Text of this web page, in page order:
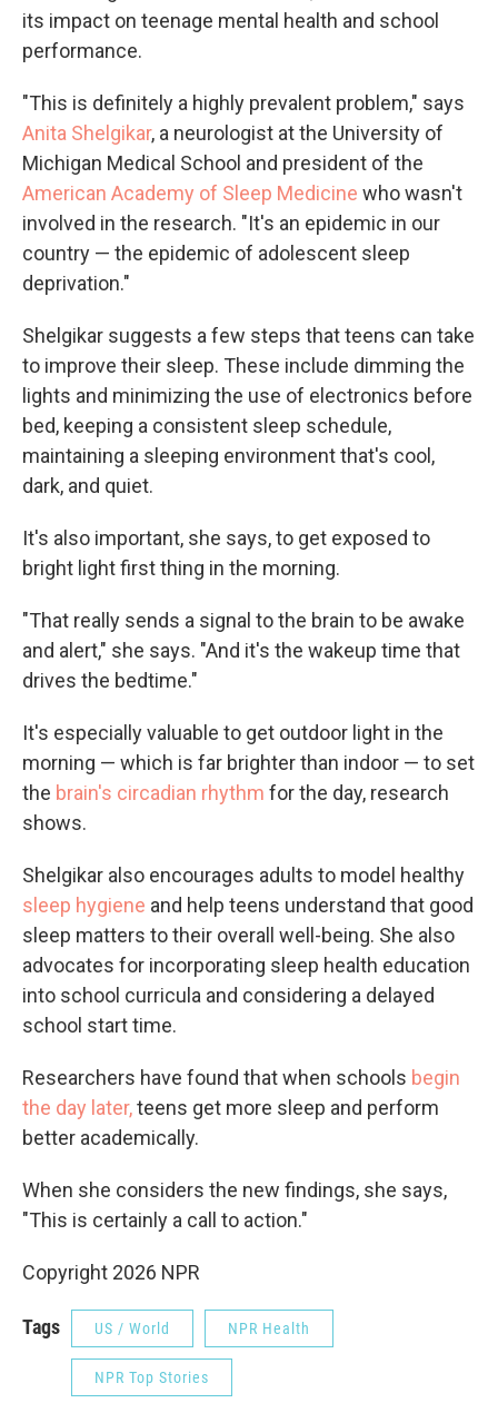
its impact on teenage mental health and school
performance.
"This is definitely a highly prevalent problem," says
Anita Shelgikar, a neurologist at the University of
Michigan Medical School and president of the
American Academy of Sleep Medicine who wasn't
involved in the research. "It's an epidemic in our
country — the epidemic of adolescent sleep
deprivation."
Shelgikar suggests a few steps that teens can take
to improve their sleep. These include dimming the
lights and minimizing the use of electronics before
bed, keeping a consistent sleep schedule,
maintaining a sleeping environment that's cool,
dark, and quiet.
It's also important, she says, to get exposed to
bright light first thing in the morning.
"That really sends a signal to the brain to be awake
and alert," she says. "And it's the wakeup time that
drives the bedtime."
It's especially valuable to get outdoor light in the
morning — which is far brighter than indoor — to set
the brain's circadian rhythm for the day, research
shows.
Shelgikar also encourages adults to model healthy
sleep hygiene and help teens understand that good
sleep matters to their overall well-being. She also
advocates for incorporating sleep health education
into school curricula and considering a delayed
school start time.
Researchers have found that when schools begin
the day later,teens get more sleep and perform
better academically.
When she considers the new findings, she says,
"This is certainly a call to action."
Copyright 2026 NPR
Tags US / World NPR Health
NPR Top Stories